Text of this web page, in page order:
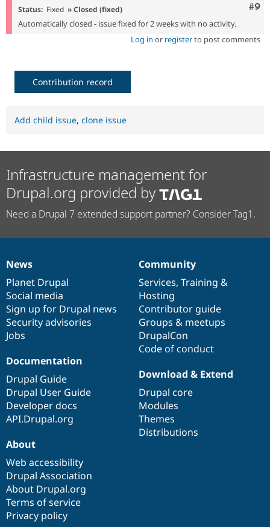
#9
Status: Fixed » Closed (fixed)
Automatically closed - issue fixed for 2 weeks with no activity.
Log in or registerto post comments
Contribution record
Add child issue, clone issue
Infrastructure management for
Drupal.org provided by
Need a Drupal 7 extended support partner? Consider Tag1.
News
items
News
Planet Drupal
Social media
Sign up for Drupal news
Security advisories
Jobs
Our
community
Community
Services, Training &
Hosting
Contributor guide
Groups & meetups
DrupalCon
Code of conduct
Documentation
Documentation
Drupal Guide
Drupal User Guide
Developer docs
API.Drupal.org
Drupal
code
base
Download & Extend
Drupal core
Modules
Themes
Distributions
Governance
of
community
About
Web accessibility
Drupal Association
About Drupal.org
Terms of service
Privacy policy